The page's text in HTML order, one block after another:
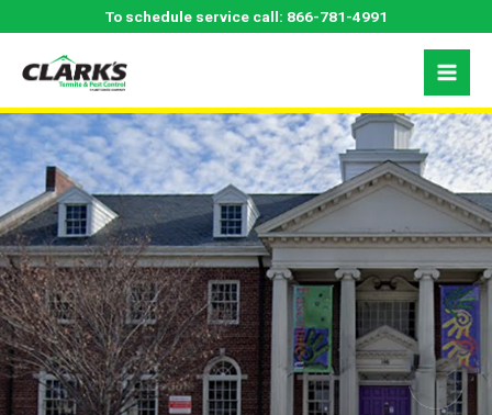
to
To schedule service call: 866-781-4991
Fayetteville, NC
Pest Control